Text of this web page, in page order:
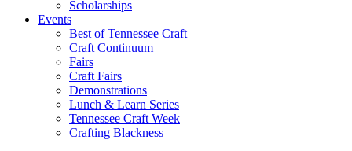
Scholarships
Events
Best of Tennessee Craft
Craft Continuum
Fairs
Craft Fairs
Demonstrations
Lunch & Learn Series
Tennessee Craft Week
Crafting Blackness